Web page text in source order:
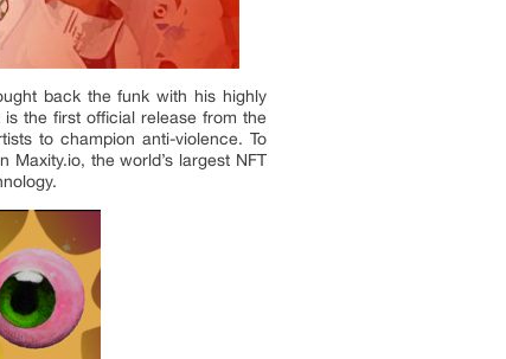
back the funk with his highly
the first official release from the
to champion anti-violence. To
Maxity.io, the world’s largest NFT